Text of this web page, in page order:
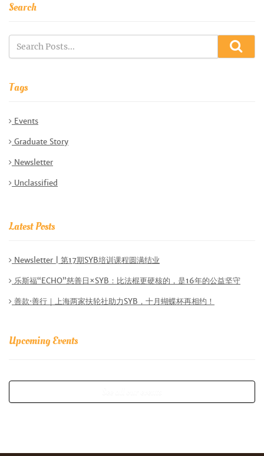
Search
Tags
Events
Graduate Story
Newsletter
Unclassified
Latest Posts
Newsletter | 第17期SYB培训课程圆满结业
乐斯福“ECHO”慈善日×SYB：比法棍更硬核的，是16年的公益坚守
善款·善行｜上海两家扶轮社助力SYB，十月蝴蝶杯再相约！
Upcoming Events